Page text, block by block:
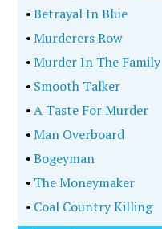
•Betrayal In Blue
•Murderers Row
•Murder In The Family
• Smooth Talker
•A Taste For Murder
•Man Overboard
•Bogeyman
• The Moneymaker
• Coal Country Killing